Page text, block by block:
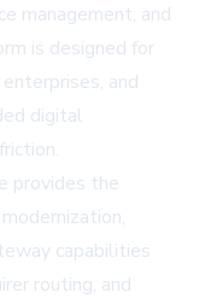
management, and
is designed for
and
digital
provides the
capabilities
routing, and